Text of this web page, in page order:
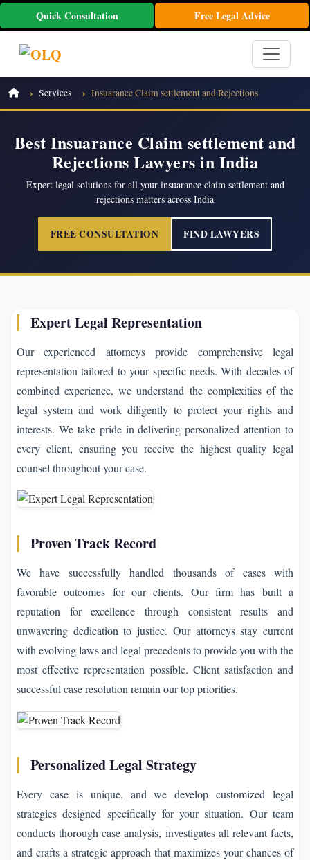
Quick Consultation Free Legal Advice
Services Insuarance Claim settlement and Rejections
Best Insuarance Claim settlement and
Rejections Lawyers in India
Expert legal solutions for all your insuarance claim settlement and
rejections matters across India
FREE CONSULTATION FIND LAWYERS
Expert Legal Representation
Our experienced attorneys provide comprehensive legal
representation tailored to your specific needs. With decades of
combined experience, we understand the complexities of the
legal system and work diligently to protect your rights and
interests. We take pride in delivering personalized attention to
every client, ensuring you receive the highest quality legal
counsel throughout your case.
Proven Track Record
We have successfully handled thousands of cases with
favorable outcomes for our clients. Our firm has built a
reputation for excellence through consistent results and
unwavering dedication to justice. Our attorneys stay current
with evolving laws and legal precedents to provide you with the
most effective representation possible. Client satisfaction and
successful case resolution remain our top priorities.
Personalized Legal Strategy
Every case is unique, and we develop customized legal
strategies designed specifically for your situation. Our team
conducts thorough case analysis, investigates all relevant facts,
and crafts a strategic approach that maximizes your chances of